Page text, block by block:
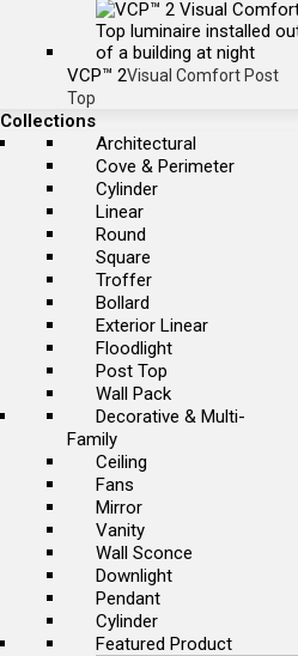
VCP™ 2Visual Comfort Post
Top
Collections
Architectural
Cove & Perimeter
Cylinder
Linear
Round
Square
Troffer
Bollard
Exterior Linear
Floodlight
Post Top
Wall Pack
Decorative & Multi-
Family
Ceiling
Fans
Mirror
Vanity
Wall Sconce
Downlight
Pendant
Cylinder
Featured Product